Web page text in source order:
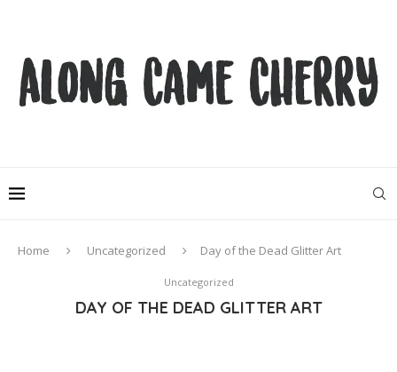
Home Uncategorized Day of the Dead Glitter Art
Uncategorized
DAY OF THE DEAD GLITTER ART